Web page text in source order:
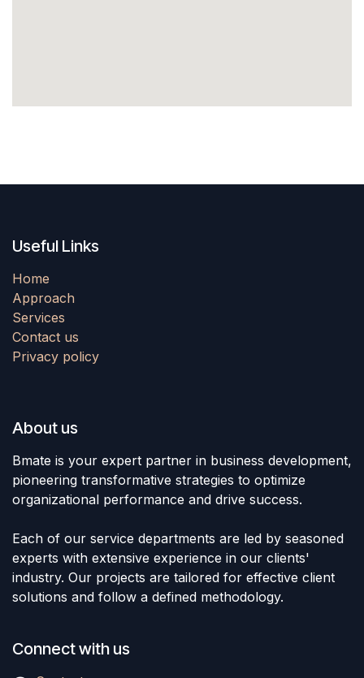
Useful Links
Home
Approach
Services
Contact us
Privacy policy
About us
Bmate is your expert partner in business development,
pioneering transformative strategies to optimize
organizational performance and drive success.
Each of our service departments are led by seasoned
experts with extensive experience in our clients'
industry. Our projects are tailored for effective client
solutions and follow a defined methodology.
Connect with us